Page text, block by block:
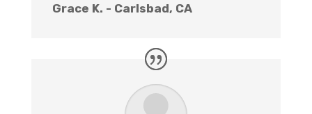
Grace K. - Carlsbad, CA